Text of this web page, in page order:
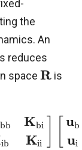
the
An
reduces
space Ris
bb
ib
Kbi
Kii
ub
ui